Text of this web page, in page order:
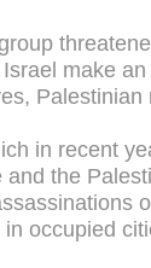
make
in recent
the
occupied